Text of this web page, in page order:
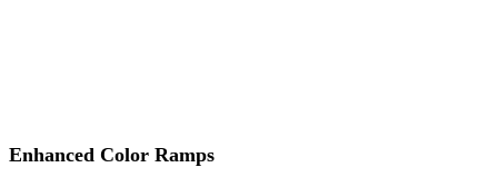
Enhanced Color Ramps